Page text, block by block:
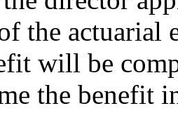
the actuarial
will be
the benefit